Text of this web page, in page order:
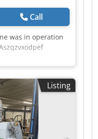
Call
was in operation
Listing